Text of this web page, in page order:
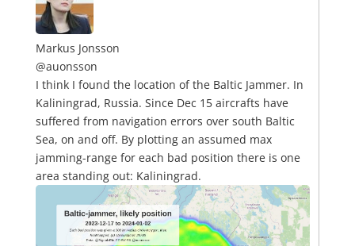
Markus Jonsson
@auonsson
I think I found the location of the Baltic Jammer. In
Kaliningrad, Russia. Since Dec 15 aircrafts have
suffered from navigation errors over south Baltic
Sea, on and off. By plotting an assumed max
jamming-range for each bad position there is one
area standing out: Kaliningrad.